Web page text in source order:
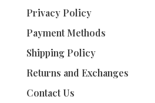
Privacy Policy
Payment Methods
Shipping Policy
Returns and Exchanges
Contact Us